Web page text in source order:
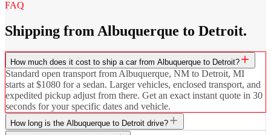
FAQ
Shipping from Albuquerque to Detroit.
How much does it cost to ship a car from Albuquerque to Detroit?
Standard open transport from Albuquerque, NM to Detroit, MI
starts at $1080 for a sedan. Larger vehicles, enclosed transport, and
expedited pickup adjust from there. Get an exact instant quote in 30
seconds for your specific dates and vehicle.
How long is the Albuquerque to Detroit drive?